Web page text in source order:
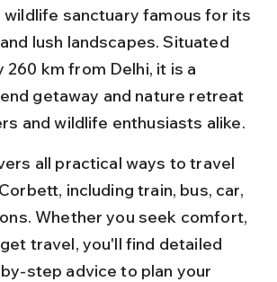
wildlife sanctuary famous for its
lush landscapes. Situated
260 km from Delhi, it is a
getaway and nature retreat
and wildlife enthusiasts alike.
all practical ways to travel
including train, bus, car,
Whether you seek comfort,
travel, you'll find detailed
step advice to plan your